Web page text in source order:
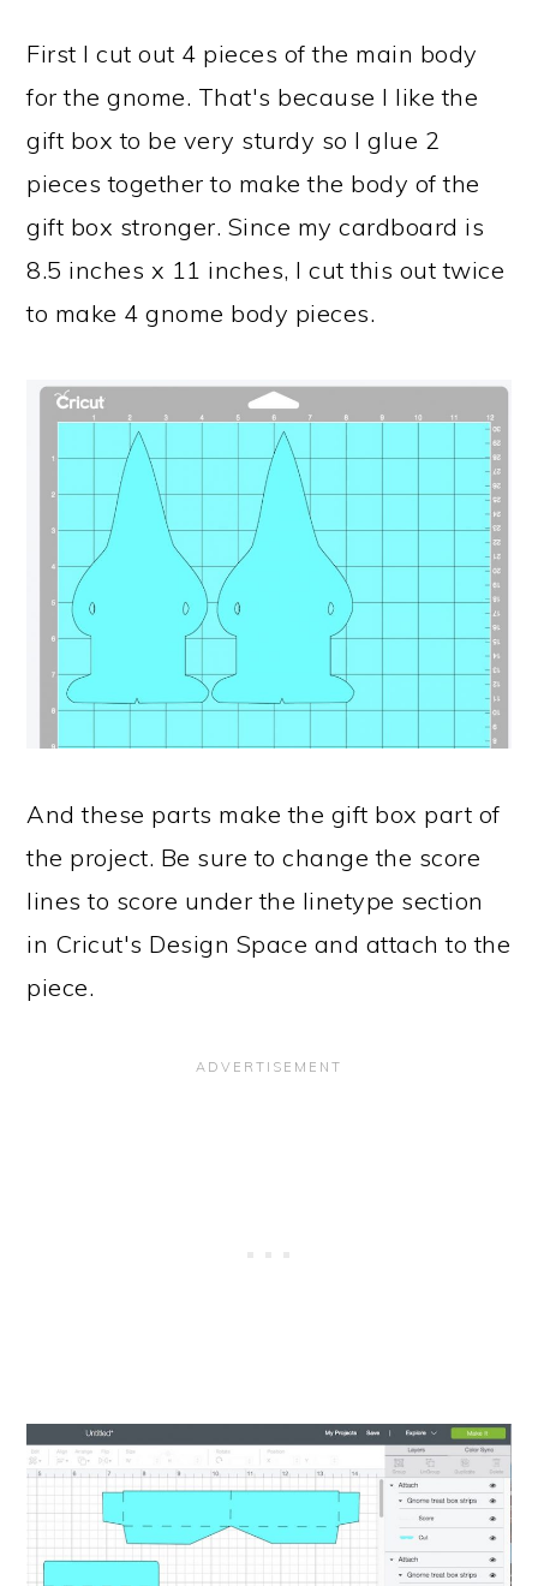
First I cut out 4 pieces of the main body
for the gnome. That's because I like the
gift box to be very sturdy so I glue 2
pieces together to make the body of the
gift box stronger. Since my cardboard is
8.5 inches x 11 inches, I cut this out twice
to make 4 gnome body pieces.
And these parts make the gift box part of
the project. Be sure to change the score
lines to score under the linetype section
in Cricut's Design Space and attach to the
piece.